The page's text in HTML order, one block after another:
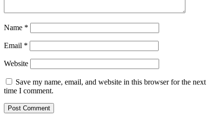
Name *
Email *
Website
Save my name, email, and website in this browser for the next
time I comment.